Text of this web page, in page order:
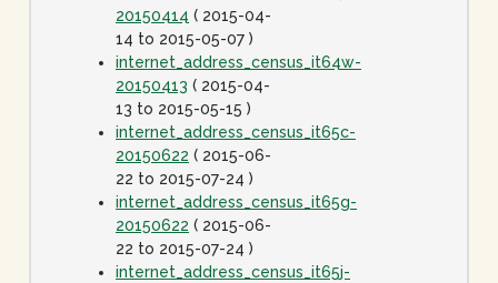
20150414 ( 2015-04-
14 to 2015-05-07 )
internet_address_census_it64w-
20150413 ( 2015-04-
13 to 2015-05-15 )
internet_address_census_it65c-
20150622 ( 2015-06-
22 to 2015-07-24 )
internet_address_census_it65g-
20150622 ( 2015-06-
22 to 2015-07-24 )
internet_address_census_it65j-